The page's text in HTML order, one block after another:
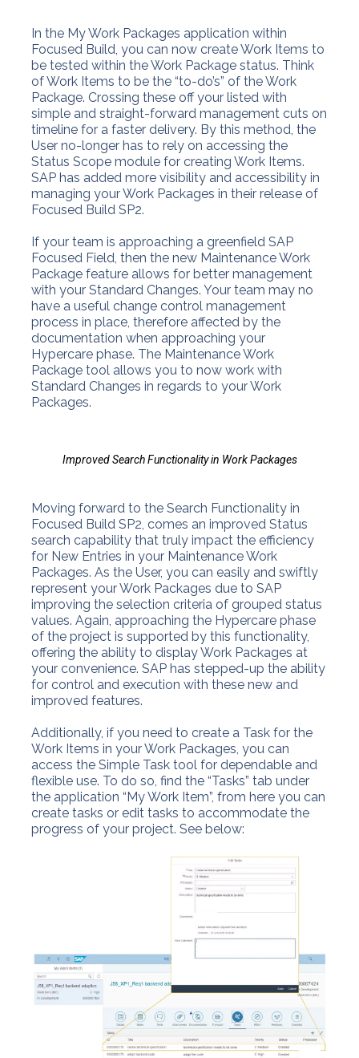
In the My Work Packages application within
Focused Build, you can now create Work Items to
be tested within the Work Package status. Think
of Work Items to be the “to-do’s” of the Work
Package. Crossing these off your listed with
simple and straight-forward management cuts on
timeline for a faster delivery. By this method, the
User no-longer has to rely on accessing the
Status Scope module for creating Work Items.
SAP has added more visibility and accessibility in
managing your Work Packages in their release of
Focused Build SP2.
If your team is approaching a greenfield SAP
Focused Field, then the new Maintenance Work
Package feature allows for better management
with your Standard Changes. Your team may no
have a useful change control management
process in place, therefore affected by the
documentation when approaching your
Hypercare phase. The Maintenance Work
Package tool allows you to now work with
Standard Changes in regards to your Work
Packages.
Improved Search Functionality in Work Packages
Moving forward to the Search Functionality in
Focused Build SP2, comes an improved Status
search capability that truly impact the efficiency
for New Entries in your Maintenance Work
Packages. As the User, you can easily and swiftly
represent your Work Packages due to SAP
improving the selection criteria of grouped status
values. Again, approaching the Hypercare phase
of the project is supported by this functionality,
offering the ability to display Work Packages at
your convenience. SAP has stepped-up the ability
for control and execution with these new and
improved features.
Additionally, if you need to create a Task for the
Work Items in your Work Packages, you can
access the Simple Task tool for dependable and
flexible use. To do so, find the “Tasks” tab under
the application “My Work Item”, from here you can
create tasks or edit tasks to accommodate the
progress of your project. See below: